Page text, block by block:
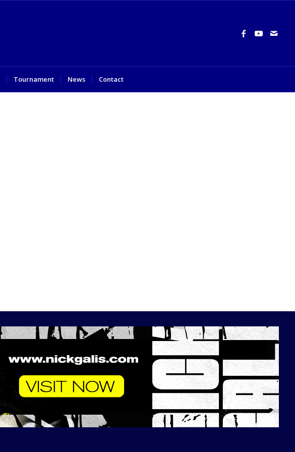
Tournament News Contact